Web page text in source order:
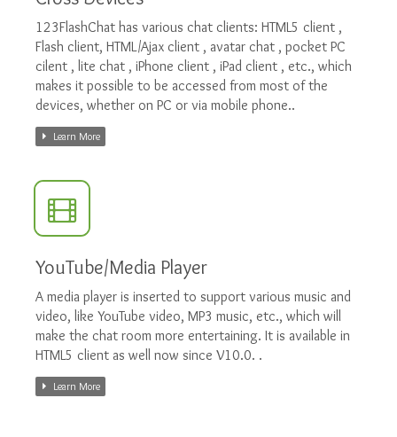
123FlashChat has various chat clients: HTML5 client ,
Flash client, HTML/Ajax client , avatar chat , pocket PC
cilent , lite chat , iPhone client , iPad client , etc., which
makes it possible to be accessed from most of the
devices, whether on PC or via mobile phone..
Learn More
YouTube/Media Player
A media player is inserted to support various music and
video, like YouTube video, MP3 music, etc., which will
make the chat room more entertaining. It is available in
HTML5 client as well now since V10.0. .
Learn More